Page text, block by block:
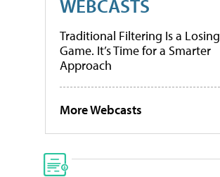
WEBCASTS
Traditional Filtering Is a Losing
Game. It’s Time for a Smarter
Approach
More Webcasts